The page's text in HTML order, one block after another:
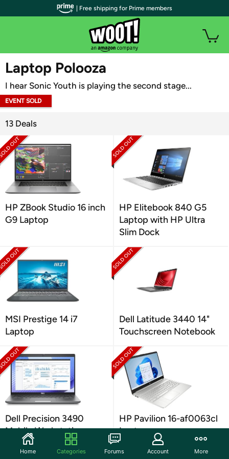
WOOT PLUS
Laptop Polooza
I hear Sonic Youth is playing the second stage...
EVENT SOLD
13 Deals
HP ZBook Studio 16 inch
G9 Laptop
HP Elitebook 840 G5
Laptop with HP Ultra
Slim Dock
MSI Prestige 14 i7
Laptop
Dell Latitude 3440 14"
Touchscreen Notebook
Dell Precision 3490
Mobile Workstation
HP Pavilion 16-af0063cl
Laptop
| Free shipping for Prime members
Home Categories Forums Account More